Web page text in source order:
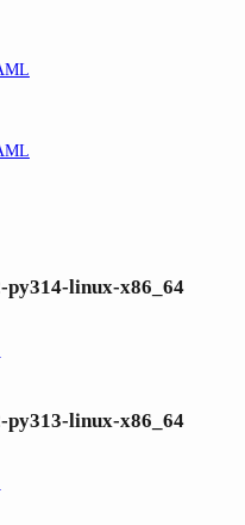
py314-linux-x86_64
py313-linux-x86_64